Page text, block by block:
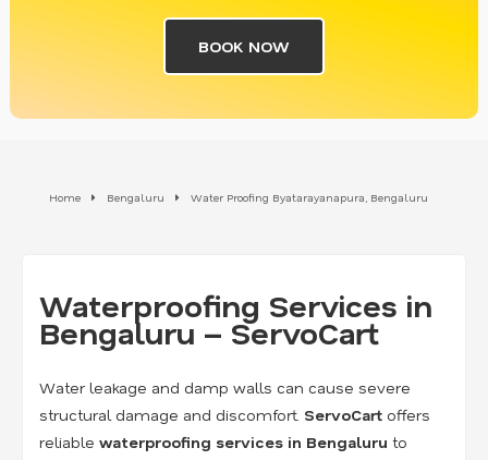
BOOK NOW
Home Bengaluru Water Proofing Byatarayanapura, Bengaluru
Waterproofing Services in
Bengaluru – ServoCart
Water leakage and damp walls can cause severe
structural damage and discomfort. ServoCart offers
reliable waterproofing services in Bengaluru to